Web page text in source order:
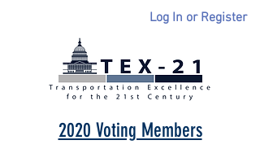
Log In or Register
2020 Voting Members